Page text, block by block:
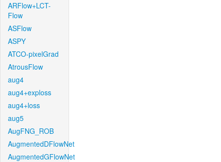
ARFlow+LCT-
Flow
ASFlow
ASPY
ATCO-pixelGrad
AtrousFlow
aug4
aug4+exploss
aug4+loss
aug5
AugFNG_ROB
AugmentedDFlowNet
AugmentedGFlowNet